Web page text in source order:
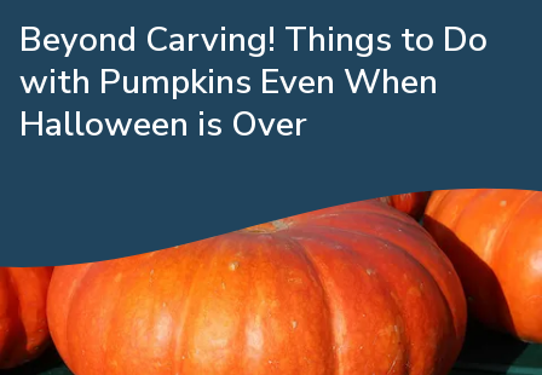
Beyond Carving! Things to Do
with Pumpkins Even When
Halloween is Over